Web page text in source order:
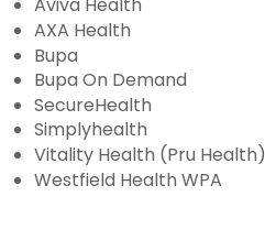
Aviva Health
AXA Health
Bupa
Bupa On Demand
SecureHealth
Simplyhealth
Vitality Health (Pru Health)
Westfield Health WPA